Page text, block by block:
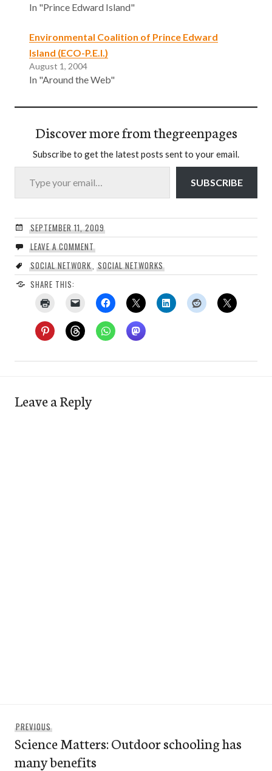
In "Prince Edward Island"
Environmental Coalition of Prince Edward
Island (ECO-P.E.I.)
August 1, 2004
In "Around the Web"
Discover more from thegreenpages
Subscribe to get the latest posts sent to your email.
Type your email…
SUBSCRIBE
SEPTEMBER 11, 2009
LEAVE A COMMENT
SOCIAL NETWORK,SOCIAL NETWORKS
SHARE THIS:
Leave a Reply
navigation
PREVIOUSPrevious
post:
Science Matters: Outdoor schooling has
many benefits